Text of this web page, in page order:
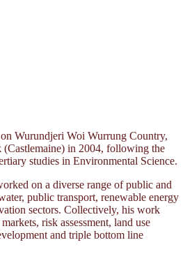
Wurundjeri Woi Wurrung Country,
in 2004, following the
studies in Environmental Science.
on a diverse range of public and
public transport, renewable energy
sectors. Collectively, his work
risk assessment, land use
and triple bottom line